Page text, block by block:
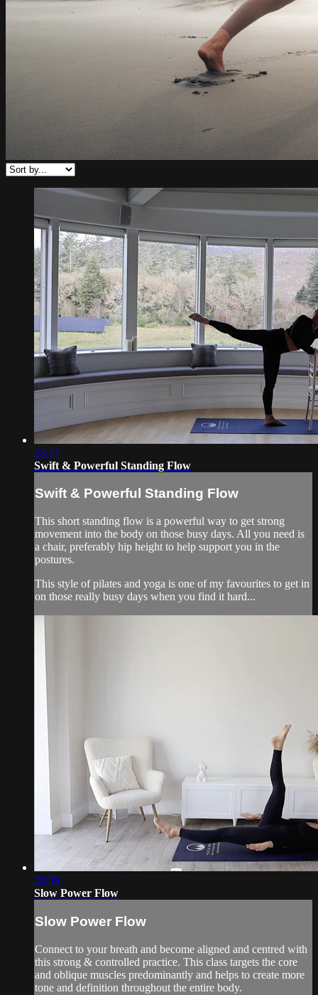
23:17
Swift & Powerful Standing Flow
Swift & Powerful Standing Flow
This short standing flow is a powerful way to get strong
movement into the body on those busy days. All you need is
a chair, preferably hip height to help support you in the
postures.
This style of pilates and yoga is one of my favourites to get in
on those really busy days when you find it hard...
28:59
Slow Power Flow
Slow Power Flow
Connect to your breath and become aligned and centred with
this strong & controlled practice. This class targets the core
and oblique muscles predominantly and helps to create more
tone and definition throughout the entire body.